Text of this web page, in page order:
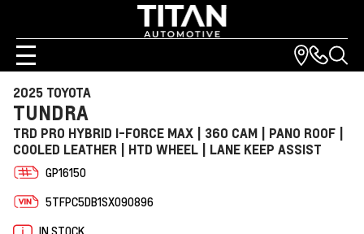
2025 TOYOTA
TUNDRA
TRD PRO HYBRID I-FORCE MAX | 360 CAM | PANO ROOF |
COOLED LEATHER | HTD WHEEL | LANE KEEP ASSIST
GP16150
5TFPC5DB1SX090896
IN STOCK